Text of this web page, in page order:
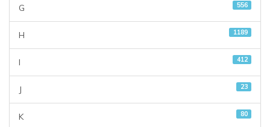
G 556
H 1189
I 412
J 23
K 80